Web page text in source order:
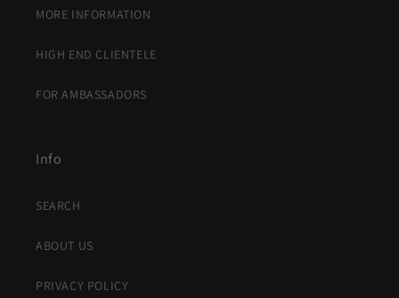
MORE INFORMATION
HIGH END CLIENTELE
FOR AMBASSADORS
Info
SEARCH
ABOUT US
PRIVACY POLICY